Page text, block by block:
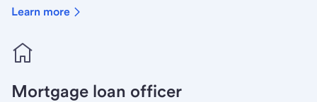
Learn more
Mortgage loan officer